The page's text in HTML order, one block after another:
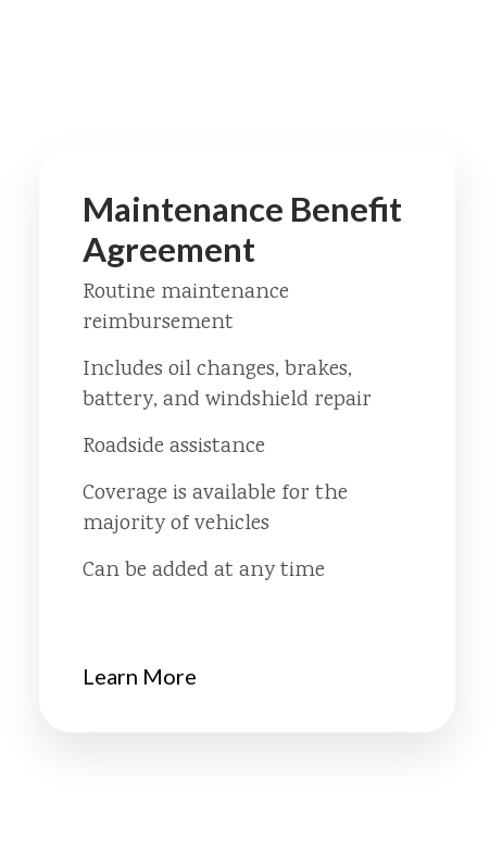
Maintenance Benefit
Agreement
Routine maintenance
reimbursement
Includes oil changes, brakes,
battery, and windshield repair
Roadside assistance
Coverage is available for the
majority of vehicles
Can be added at any time
Learn More